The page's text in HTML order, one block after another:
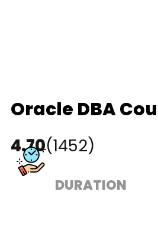
Oracle DBA
4.70(1452)
DURATION